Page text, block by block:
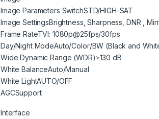
Image Parameters SwitchSTD/HIGH-SAT
Image SettingsBrightness, Sharpness, DNR ,
Frame RateTVI: 1080p@25fps/30fps
Day/Night ModeAuto/Color/BW (Black and
Wide Dynamic Range (WDR)≥130 dB
White BalanceAuto/Manual
White LightAUTO/OFF
AGCSupport
Interface